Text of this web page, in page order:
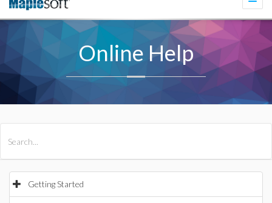
Online Help
Getting Started